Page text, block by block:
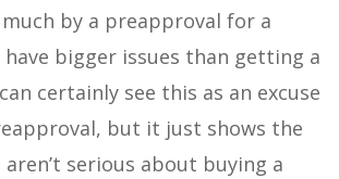
by a preapproval for a
bigger issues than getting a
certainly see this as an excuse
but it just shows the
serious about buying a